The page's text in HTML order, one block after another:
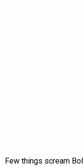
Few things scream